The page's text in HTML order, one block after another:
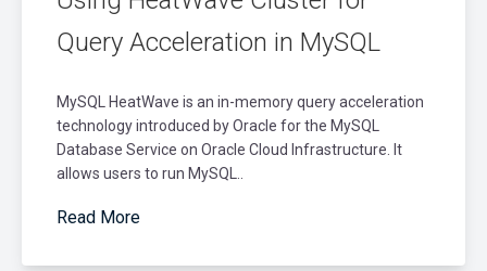
Query Acceleration in MySQL
MySQL HeatWave is an in-memory query acceleration
technology introduced by Oracle for the MySQL
Database Service on Oracle Cloud Infrastructure. It
allows users to run MySQL..
Read More